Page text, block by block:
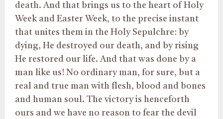
death. And that brings us to the heart of Holy
Week and Easter Week, to the precise instant
that unites them in the Holy Sepulchre: by
dying, He destroyed our death, and by rising
He restored our life. And that was done by a
man like us! No ordinary man, for sure, but a
real and true man with flesh, blood and bones
and human soul. The victory is henceforth
ours and we have no reason to fear the devil